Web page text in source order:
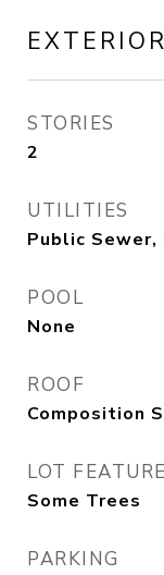
EXTERIOR
STORIES
2
UTILITIES
Public
POOL
None
ROOF
Composition
LOT
Some Trees
PARKING